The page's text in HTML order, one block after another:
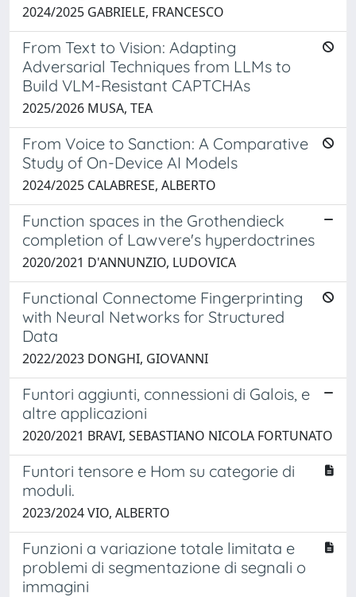
2024/2025 GABRIELE, FRANCESCO
From Text to Vision: Adapting
Adversarial Techniques from LLMs to
Build VLM-Resistant CAPTCHAs
2025/2026 MUSA, TEA
From Voice to Sanction: A Comparative
Study of On-Device AI Models
2024/2025 CALABRESE, ALBERTO
Function spaces in the Grothendieck
completion of Lawvere's hyperdoctrines
2020/2021 D'ANNUNZIO, LUDOVICA
Functional Connectome Fingerprinting
with Neural Networks for Structured
Data
2022/2023 DONGHI, GIOVANNI
Funtori aggiunti, connessioni di Galois, e
altre applicazioni
2020/2021 BRAVI, SEBASTIANO NICOLA FORTUNATO
Funtori tensore e Hom su categorie di
moduli.
2023/2024 VIO, ALBERTO
Funzioni a variazione totale limitata e
problemi di segmentazione di segnali o
immagini